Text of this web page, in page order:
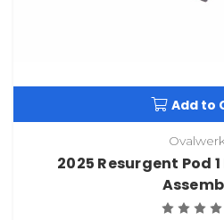
Add to
2025 Resurgent Pod